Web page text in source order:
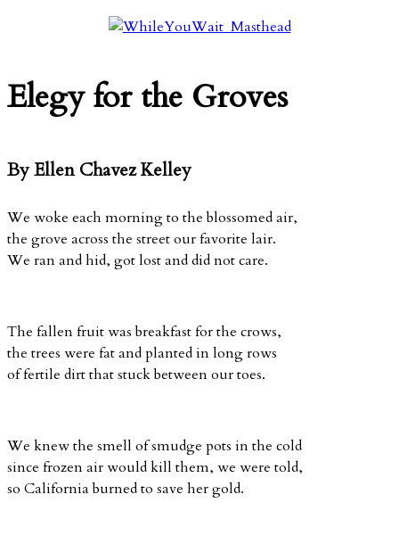
Elegy for the Groves
By Ellen Chavez Kelley
We woke each morning to the blossomed air,
the grove across the street our favorite lair.
We ran and hid, got lost and did not care.
The fallen fruit was breakfast for the crows,
the trees were fat and planted in long rows
of fertile dirt that stuck between our toes.
We knew the smell of smudge pots in the cold
since frozen air would kill them, we were told,
so California burned to save her gold.